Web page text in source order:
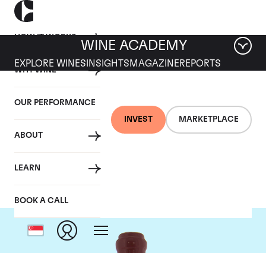
HOW IT WORKS
WHY WINE
OUR PERFORMANCE
ABOUT
LEARN
BOOK A CALL
INVEST MARKETPLACE
WINE ACADEMY
EXPLORE WINES INSIGHTS MAGAZINEREPORTS
Domaine Leroy